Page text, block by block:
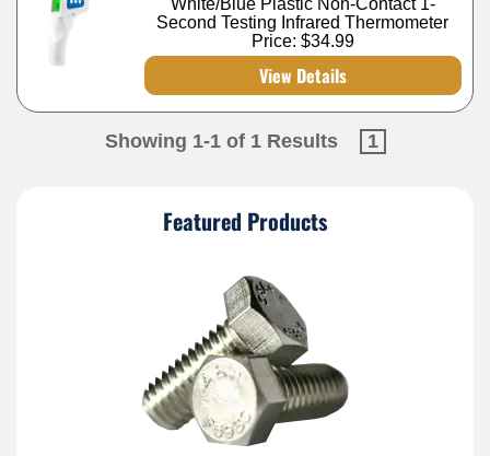
White/Blue Plastic Non-Contact 1-
Second Testing Infrared Thermometer
Price: $34.99
View Details
Showing 1-1 of 1 Results 1
Featured Products